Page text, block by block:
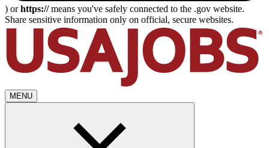
) orhttps://means you've safely connected to the .gov website.
Share sensitive information only on official, secure websites.
MENU